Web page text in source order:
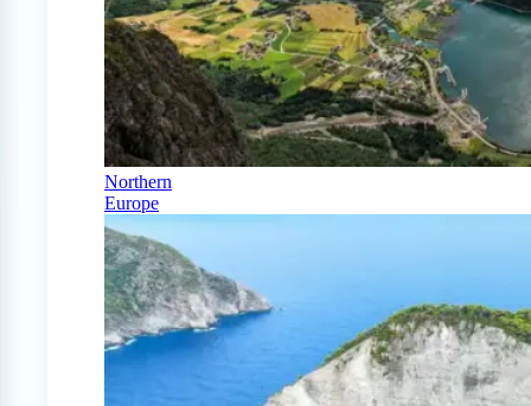
Northern
Europe